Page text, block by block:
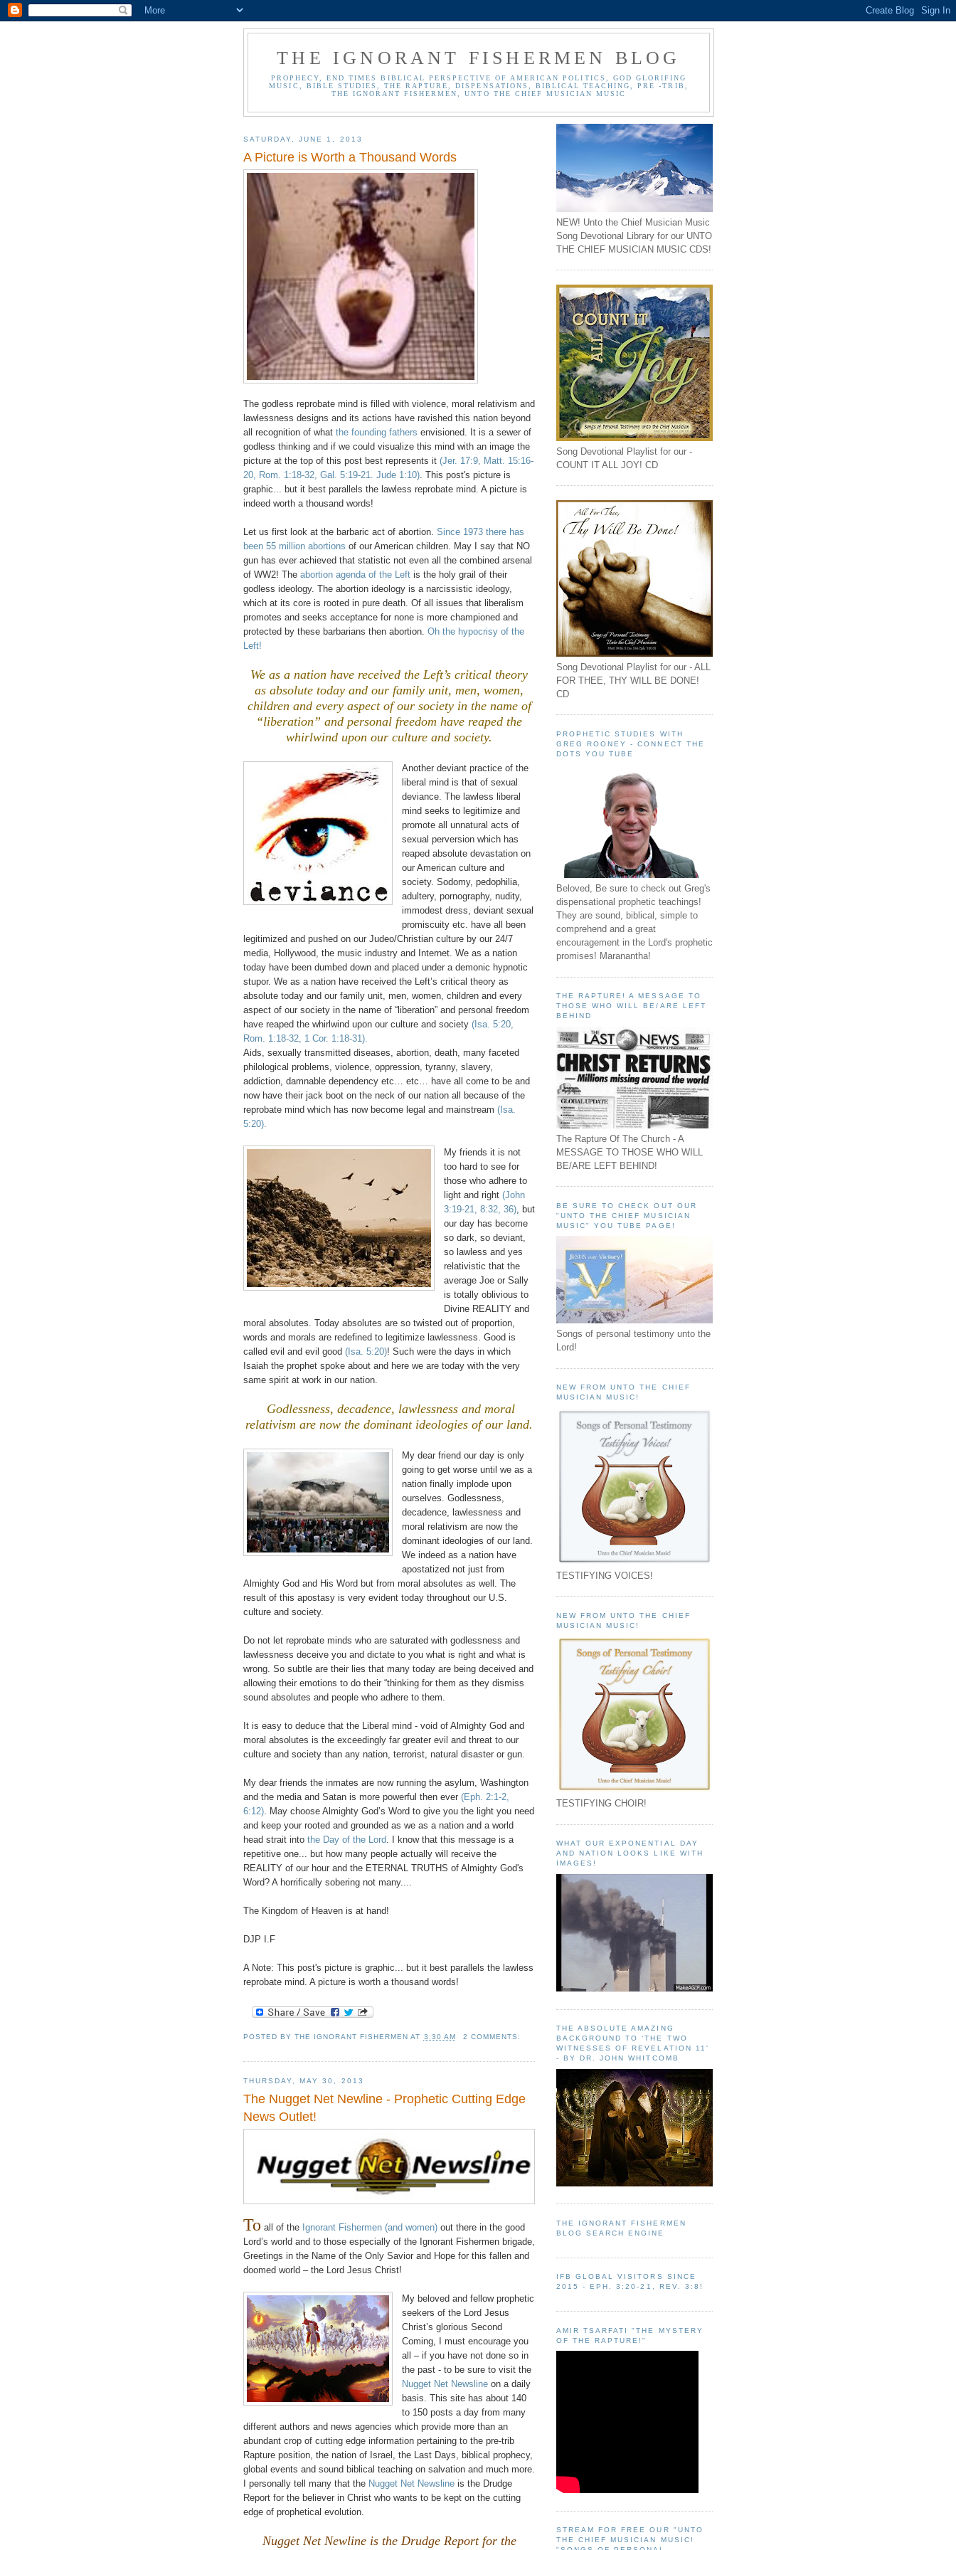
THE IGNORANT FISHERMEN BLOG
PROPHECY, END TIMES BIBLICAL PERSPECTIVE OF AMERICAN POLITICS, GOD GLORIFING
MUSIC, BIBLE STUDIES, THE RAPTURE, DISPENSATIONS, BIBLICAL TEACHING, PRE -TRIB,
THE IGNORANT FISHERMEN, UNTO THE CHIEF MUSICIAN MUSIC
SATURDAY, JUNE 1, 2013
A Picture is Worth a Thousand Words
The godless reprobate mind is filled with violence, moral relativism and
lawlessness designs and its actions have ravished this nation beyond
all recognition of what the founding fathers envisioned. It is a sewer of
godless thinking and if we could visualize this mind with an image the
picture at the top of this post best represents it (Jer. 17:9, Matt. 15:16-
20, Rom. 1:18-32, Gal. 5:19-21. Jude 1:10). This post's picture is
graphic... but it best parallels the lawless reprobate mind. A picture is
indeed worth a thousand words!
Let us first look at the barbaric act of abortion. Since 1973 there has
been 55 million abortions of our American children. May I say that NO
gun has ever achieved that statistic not even all the combined arsenal
of WW2! The abortion agenda of the Left is the holy grail of their
godless ideology. The abortion ideology is a narcissistic ideology,
which at its core is rooted in pure death. Of all issues that liberalism
promotes and seeks acceptance for none is more championed and
protected by these barbarians then abortion. Oh the hypocrisy of the
Left!
We as a nation have received the Left’s critical theory
as absolute today and our family unit, men, women,
children and every aspect of our society in the name of
“liberation” and personal freedom have reaped the
whirlwind upon our culture and society.
Another deviant practice of the
liberal mind is that of sexual
deviance. The lawless liberal
mind seeks to legitimize and
promote all unnatural acts of
sexual perversion which has
reaped absolute devastation on
our American culture and
society. Sodomy, pedophilia,
adultery, pornography, nudity,
immodest dress, deviant sexual
promiscuity etc. have all been
legitimized and pushed on our Judeo/Christian culture by our 24/7
media, Hollywood, the music industry and Internet. We as a nation
today have been dumbed down and placed under a demonic hypnotic
stupor. We as a nation have received the Left’s critical theory as
absolute today and our family unit, men, women, children and every
aspect of our society in the name of “liberation” and personal freedom
have reaped the whirlwind upon our culture and society (Isa. 5:20,
Rom. 1:18-32, 1 Cor. 1:18-31).
Aids, sexually transmitted diseases, abortion, death, many faceted
philological problems, violence, oppression, tyranny, slavery,
addiction, damnable dependency etc… etc… have all come to be and
now have their jack boot on the neck of our nation all because of the
reprobate mind which has now become legal and mainstream (Isa.
5:20).
My friends it is not
too hard to see for
those who adhere to
light and right (John
3:19-21, 8:32, 36), but
our day has become
so dark, so deviant,
so lawless and yes
relativistic that the
average Joe or Sally
is totally oblivious to
Divine REALITY and
moral absolutes. Today absolutes are so twisted out of proportion,
words and morals are redefined to legitimize lawlessness. Good is
called evil and evil good (Isa. 5:20)! Such were the days in which
Isaiah the prophet spoke about and here we are today with the very
same spirit at work in our nation.
Godlessness, decadence, lawlessness and moral
relativism are now the dominant ideologies of our land.
My dear friend our day is only
going to get worse until we as a
nation finally implode upon
ourselves. Godlessness,
decadence, lawlessness and
moral relativism are now the
dominant ideologies of our land.
We indeed as a nation have
apostatized not just from
Almighty God and His Word but from moral absolutes as well. The
result of this apostasy is very evident today throughout our U.S.
culture and society.
Do not let reprobate minds who are saturated with godlessness and
lawlessness deceive you and dictate to you what is right and what is
wrong. So subtle are their lies that many today are being deceived and
allowing their emotions to do their “thinking for them as they dismiss
sound absolutes and people who adhere to them.
It is easy to deduce that the Liberal mind - void of Almighty God and
moral absolutes is the exceedingly far greater evil and threat to our
culture and society than any nation, terrorist, natural disaster or gun.
My dear friends the inmates are now running the asylum, Washington
and the media and Satan is more powerful then ever (Eph. 2:1-2,
6:12). May choose Almighty God’s Word to give you the light you need
and keep your rooted and grounded as we as a nation and a world
head strait into the Day of the Lord. I know that this message is a
repetitive one... but how many people actually will receive the
REALITY of our hour and the ETERNAL TRUTHS of Almighty God's
Word? A horrifically sobering not many....
The Kingdom of Heaven is at hand!
DJP I.F
A Note: This post's picture is graphic... but it best parallels the lawless
reprobate mind. A picture is worth a thousand words!
POSTED BYTHE IGNORANT FISHERMEN AT 3:30 AM 2 COMMENTS:
THURSDAY, MAY 30, 2013
The Nugget Net Newline - Prophetic Cutting Edge
News Outlet!
To all of the Ignorant Fishermen (and women) out there in the good
Lord’s world and to those especially of the Ignorant Fishermen brigade,
Greetings in the Name of the Only Savior and Hope for this fallen and
doomed world – the Lord Jesus Christ!
My beloved and fellow prophetic
seekers of the Lord Jesus
Christ’s glorious Second
Coming, I must encourage you
all – if you have not done so in
the past - to be sure to visit the
Nugget Net Newsline on a daily
basis. This site has about 140
to 150 posts a day from many
different authors and news agencies which provide more than an
abundant crop of cutting edge information pertaining to the pre-trib
Rapture position, the nation of Israel, the Last Days, biblical prophecy,
global events and sound biblical teaching on salvation and much more.
I personally tell many that the Nugget Net Newsline is the Drudge
Report for the believer in Christ who wants to be kept on the cutting
edge of prophetical evolution.
Nugget Net Newline is the Drudge Report for the
NEW! Unto the Chief Musician Music
Song Devotional Library for our UNTO
THE CHIEF MUSICIAN MUSIC CDS!
Song Devotional Playlist for our -
COUNT IT ALL JOY! CD
Song Devotional Playlist for our - ALL
FOR THEE, THY WILL BE DONE!
CD
PROPHETIC STUDIES WITH
GREG ROONEY - CONNECT THE
DOTS YOU TUBE
Beloved, Be sure to check out Greg's
dispensational prophetic teachings!
They are sound, biblical, simple to
comprehend and a great
encouragement in the Lord's prophetic
promises! Maranantha!
THE RAPTURE! A MESSAGE TO
THOSE WHO WILL BE/ARE LEFT
BEHIND
The Rapture Of The Church - A
MESSAGE TO THOSE WHO WILL
BE/ARE LEFT BEHIND!
BE SURE TO CHECK OUT OUR
"UNTO THE CHIEF MUSICIAN
MUSIC" YOU TUBE PAGE!
Songs of personal testimony unto the
Lord!
NEW FROM UNTO THE CHIEF
MUSICIAN MUSIC!
TESTIFYING VOICES!
NEW FROM UNTO THE CHIEF
MUSICIAN MUSIC!
TESTIFYING CHOIR!
WHAT OUR EXPONENTIAL DAY
AND NATION LOOKS LIKE WITH
IMAGES!
THE ABSOLUTE AMAZING
BACKGROUND TO ‘THE TWO
WITNESSES OF REVELATION 11'
- BY DR. JOHN WHITCOMB
THE IGNORANT FISHERMEN
BLOG SEARCH ENGINE
IFB GLOBAL VISITORS SINCE
2015 - EPH. 3:20-21, REV. 3:8!
AMIR TSARFATI "THE MYSTERY
OF THE RAPTURE!"
STREAM FOR FREE OUR "UNTO
THE CHIEF MUSICIAN MUSIC!